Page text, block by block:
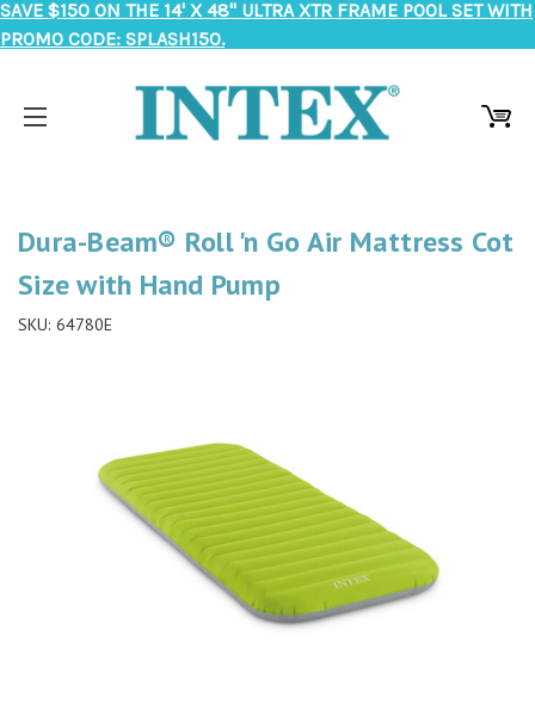
SAVE $150 ON THE 14' X 48" ULTRA XTR FRAME POOL SET WITH
PROMO CODE: SPLASH150.
Dura-Beam® Roll 'n Go Air Mattress Cot
Size with Hand Pump
SKU: 64780E